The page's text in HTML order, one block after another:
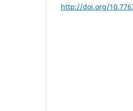
http://doi.org/